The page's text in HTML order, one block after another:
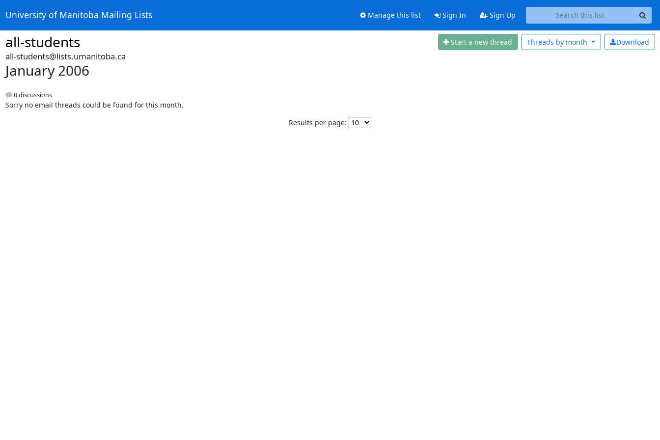
University of Manitoba Mailing Lists Manage this list Sign In Sign Up
all-students Start a new thread Download
Threads by month
all-students@lists.umanitoba.ca
January 2006
0 discussions
Sorry no email threads could be found for this month.
Results per page: